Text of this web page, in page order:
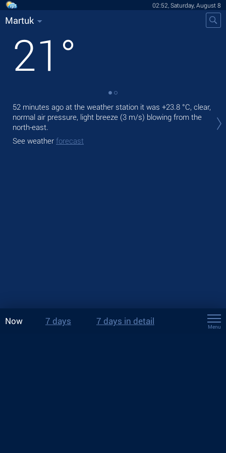
02:52, Saturday, August 8
Martuk
21 °
52 minutes ago at the weather station it was +23.8 °C, clear,
normal air pressure, light breeze (3 m/s) blowing from the
north-east.
See weather forecast
Now 7 days 7 days in detail
Menu